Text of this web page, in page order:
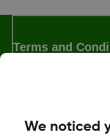
Terms and
We noticed